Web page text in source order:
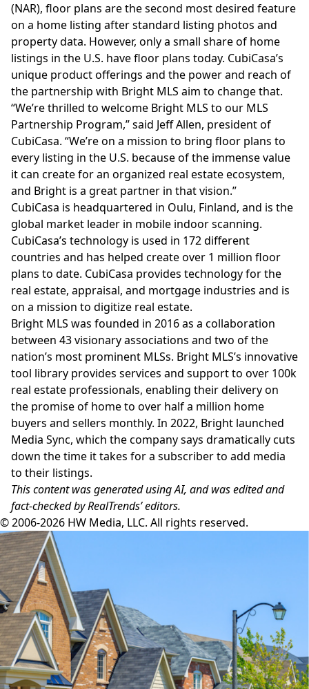
(NAR), floor plans are the second most desired feature
on a home listing after standard listing photos and
property data. However, only a small share of home
listings in the U.S. have floor plans today. CubiCasa’s
unique product offerings and the power and reach of
the partnership with Bright MLS aim to change that.
“We’re thrilled to welcome Bright MLS to our MLS
Partnership Program,” said Jeff Allen, president of
CubiCasa. “We’re on a mission to bring floor plans to
every listing in the U.S. because of the immense value
it can create for an organized real estate ecosystem,
and Bright is a great partner in that vision.”
CubiCasa is headquartered in Oulu, Finland, and is the
global market leader in mobile indoor scanning.
CubiCasa’s technology is used in 172 different
countries and has helped create over 1 million floor
plans to date. CubiCasa provides technology for the
real estate, appraisal, and mortgage industries and is
on a mission to digitize real estate.
Bright MLS was founded in 2016 as a collaboration
between 43 visionary associations and two of the
nation’s most prominent MLSs. Bright MLS’s innovative
tool library provides services and support to over 100k
real estate professionals, enabling their delivery on
the promise of home to over half a million home
buyers and sellers monthly. In 2022, Bright launched
Media Sync, which the company says dramatically cuts
down the time it takes for a subscriber to add media
to their listings.
This content was generated using AI, and was edited and
fact-checked by RealTrends’ editors.
© 2006-2026 HW Media, LLC. All rights reserved.